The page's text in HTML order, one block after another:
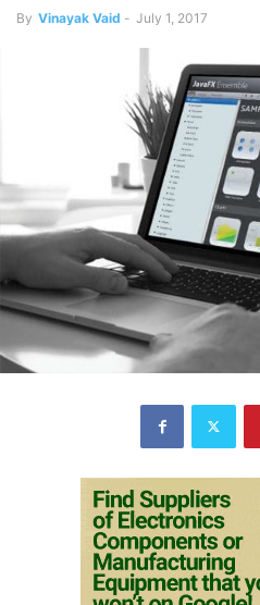
By Vinayak Vaid - July 1, 2017